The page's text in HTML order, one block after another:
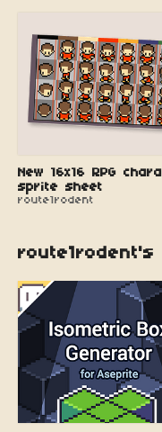
New 16x16 RPG
sprite sheet
route1rodent
route1rodent's